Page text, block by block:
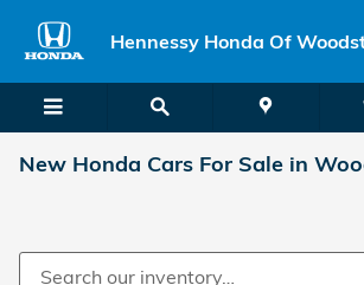
Hennessy Honda Of
New Honda Cars For Sale in